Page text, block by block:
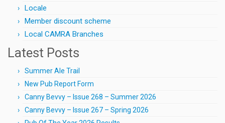
Locale
Member discount scheme
Local CAMRA Branches
Latest Posts
Summer Ale Trail
New Pub Report Form
Canny Bevvy – Issue 268 – Summer 2026
Canny Bevvy – Issue 267 – Spring 2026